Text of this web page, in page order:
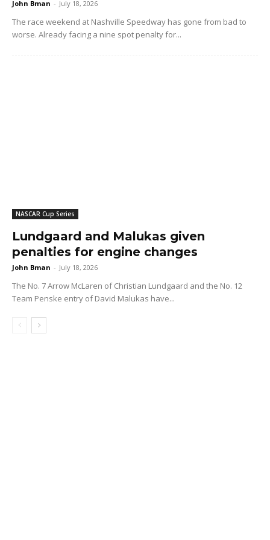
John Bman - July 18, 2026
The race weekend at Nashville Speedway has gone from bad to
worse. Already facing a nine spot penalty for...
NASCAR Cup Series
Lundgaard and Malukas given
penalties for engine changes
John Bman - July 18, 2026
The No. 7 Arrow McLaren of Christian Lundgaard and the No. 12
Team Penske entry of David Malukas have...